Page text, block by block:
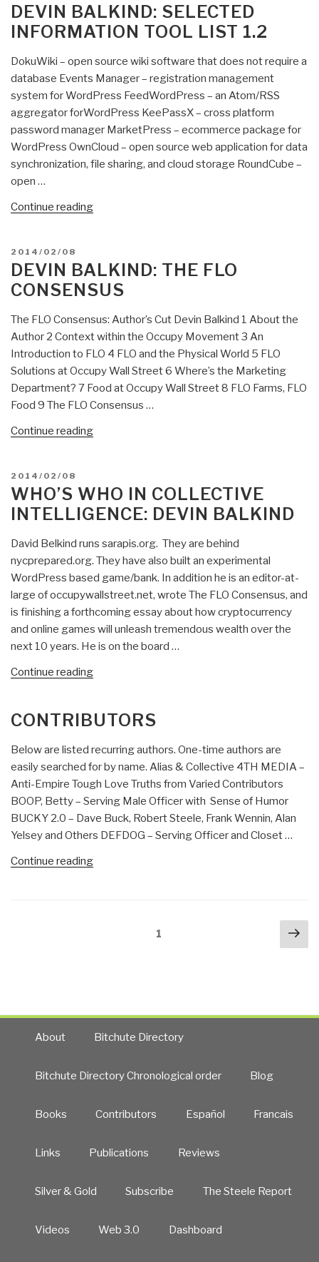
Citizen
Journalists”
ON
DEVIN BALKIND: SELECTED
INFORMATION TOOL LIST 1.2
DokuWiki – open source wiki software that does not require a
database Events Manager – registration management
system for WordPress FeedWordPress – an Atom/RSS
aggregator forWordPress KeePassX – cross platform
password manager MarketPress – ecommerce package for
WordPress OwnCloud – open source web application for data
synchronization, file sharing, and cloud storage RoundCube –
open …
Continue reading“Devin
Tool
List
POSTED
ON
2014/02/08
DEVIN BALKIND: THE FLO
CONSENSUS
The FLO Consensus: Author’s Cut Devin Balkind 1 About the
Author 2 Context within the Occupy Movement 3 An
Introduction to FLO 4 FLO and the Physical World 5 FLO
Solutions at Occupy Wall Street 6 Where’s the Marketing
Department? 7 Food at Occupy Wall Street 8 FLO Farms, FLO
Food 9 The FLO Consensus …
Continue reading“Devin
Consensus”
POSTED
ON
2014/02/08
WHO’S WHO IN COLLECTIVE
INTELLIGENCE: DEVIN BALKIND
David Belkind runs sarapis.org. They are behind
nycprepared.org. They have also built an experimental
WordPress based game/bank. In addition he is an editor-at-
large of occupywallstreet.net, wrote The FLO Consensus, and
is finishing a forthcoming essay about how cryptocurrency
and online games will unleash tremendous wealth over the
next 10 years. He is on the board …
Continue reading“Who’s
Collective
Devin
Balkind”
CONTRIBUTORS
Below are listed recurring authors. One-time authors are
easily searched for by name. Alias & Collective 4TH MEDIA –
Anti-Empire Tough Love Truths from Varied Contributors
BOOP, Betty – Serving Male Officer with Sense of Humor
BUCKY 2.0 – Dave Buck, Robert Steele, Frank Wennin, Alan
Yelsey and Others DEFDOG – Serving Officer and Closet …
Continue reading“Contributors”
1
About Bitchute Directory
Bitchute Directory Chronological order Blog
Books Contributors Español Francais
Links Publications Reviews
Silver & Gold Subscribe The Steele Report
Videos Web 3.0 Dashboard